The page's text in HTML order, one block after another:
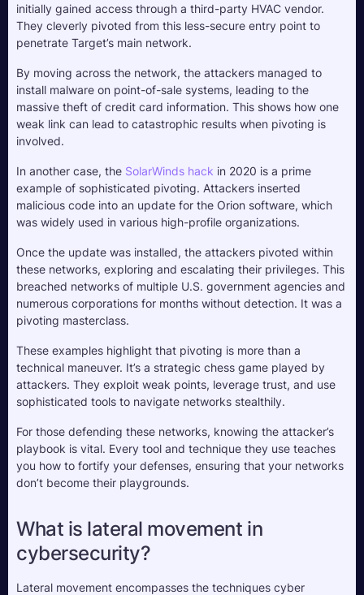
initially gained access through a third-party HVAC vendor.
They cleverly pivoted from this less-secure entry point to
penetrate Target’s main network.
By moving across the network, the attackers managed to
install malware on point-of-sale systems, leading to the
massive theft of credit card information. This shows how one
weak link can lead to catastrophic results when pivoting is
involved.
In another case, the SolarWinds hack in 2020 is a prime
example of sophisticated pivoting. Attackers inserted
malicious code into an update for the Orion software, which
was widely used in various high-profile organizations.
Once the update was installed, the attackers pivoted within
these networks, exploring and escalating their privileges. This
breached networks of multiple U.S. government agencies and
numerous corporations for months without detection. It was a
pivoting masterclass.
These examples highlight that pivoting is more than a
technical maneuver. It’s a strategic chess game played by
attackers. They exploit weak points, leverage trust, and use
sophisticated tools to navigate networks stealthily.
For those defending these networks, knowing the attacker’s
playbook is vital. Every tool and technique they use teaches
you how to fortify your defenses, ensuring that your networks
don’t become their playgrounds.
What is lateral movement in
cybersecurity?
Lateral movement encompasses the techniques cyber